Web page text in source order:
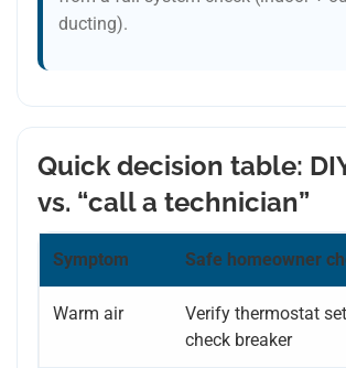
ducting).
Quick decision table:
vs. “call a technician”
Symptom Safe homeowner
Warm air
Verify thermostat
check breaker